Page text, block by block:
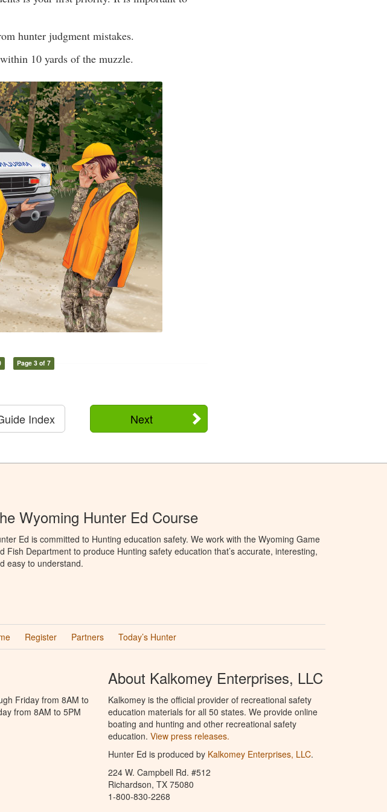
hunter judgment mistakes.
10 yards of the muzzle.
Page 3 of 7
Next
Index
Wyoming Hunter Ed Course
Ed is committed to Hunting education safety. We work with the Wyoming Game
Fish Department to produce Hunting safety education that’s accurate, interesting,
easy to understand.
Register Partners Today’s Hunter
Friday from 8AM to
from 8AM to 5PM
About Kalkomey Enterprises, LLC
Kalkomey is the official provider of recreational safety
education materials for all 50 states. We provide online
boating and hunting and other recreational safety
education. View press releases.
Hunter Ed is produced by Kalkomey Enterprises, LLC.
224 W. Campbell Rd. #512
Richardson, TX 75080
1-800-830-2268